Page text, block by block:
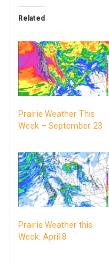
Related
Prairie Weather This
Week – September 23
Prairie Weather this
Week: April 8